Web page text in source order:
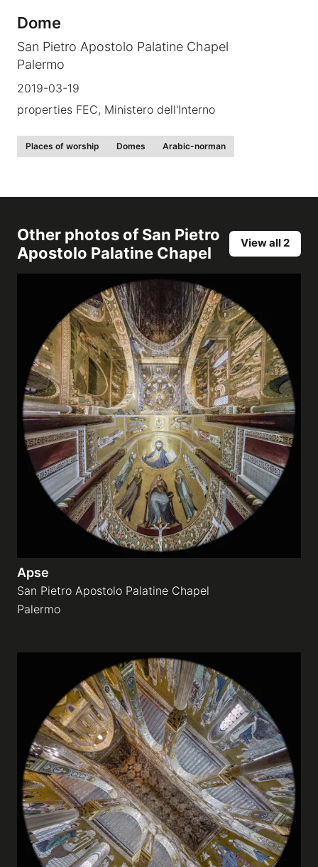
About
Dome
San Pietro Apostolo Palatine Chapel
Palermo
2019-03-19
properties FEC, Ministero dell'Interno
Places of worship Domes Arabic-norman
Other photos ofSan Pietro
Apostolo Palatine Chapel
View all 2
Apse
San Pietro Apostolo Palatine Chapel
Palermo